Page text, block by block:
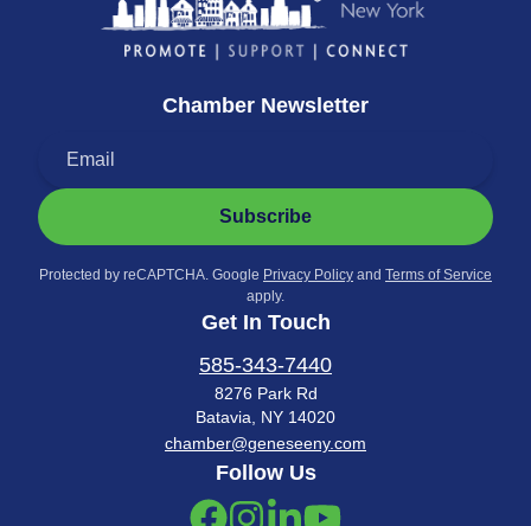
Chamber Newsletter
Subscribe
Protected by reCAPTCHA. Google Privacy Policy and Terms of Service
apply.
Get In Touch
585-343-7440
8276 Park Rd
Batavia, NY 14020
chamber@geneseeny.com
Follow Us